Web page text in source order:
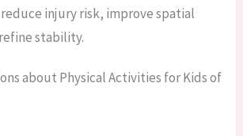
injury risk, improve spatial
stability.
about Physical Activities for Kids of